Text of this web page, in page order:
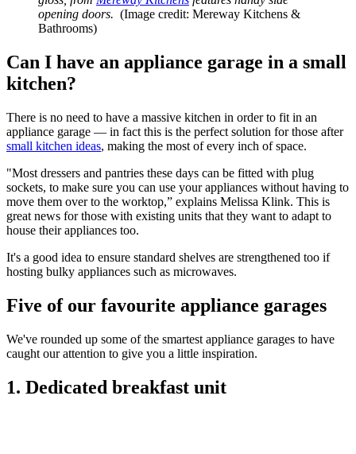
opening doors. (Image credit: Mereway Kitchens &
Bathrooms)
Can I have an appliance garage in a small
kitchen?
There is no need to have a massive kitchen in order to fit in an
appliance garage — in fact this is the perfect solution for those after
small kitchen ideas, making the most of every inch of space.
"Most dressers and pantries these days can be fitted with plug
sockets, to make sure you can use your appliances without having to
move them over to the worktop,” explains Melissa Klink. This is
great news for those with existing units that they want to adapt to
house their appliances too.
It's a good idea to ensure standard shelves are strengthened too if
hosting bulky appliances such as microwaves.
Five of our favourite appliance garages
We've rounded up some of the smartest appliance garages to have
caught our attention to give you a little inspiration.
1. Dedicated breakfast unit